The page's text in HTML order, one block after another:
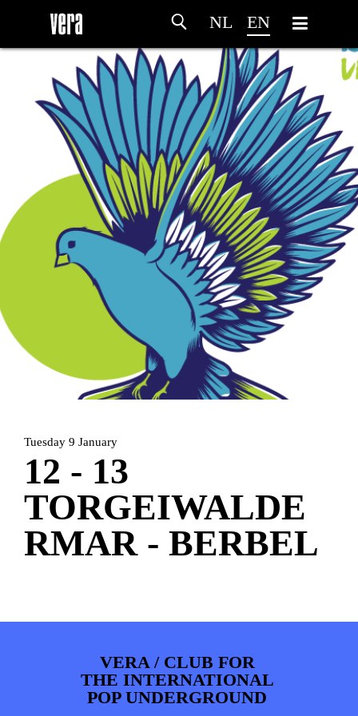
NL EN
AGENDA ARTDIVISION
PHOTOSNEWS INFOWEBSHOP
Tuesday 9 January
12 - 13
TORGEIWALDE
RMAR - BERBEL
VERA / CLUB FOR
THE INTERNATIONAL
POP UNDERGROUND